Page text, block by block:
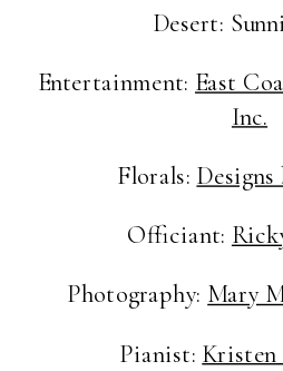
Desert:
Entertainment: East
Inc.
Florals:
Officiant:
Photography: Mary
Pianist: Kristen